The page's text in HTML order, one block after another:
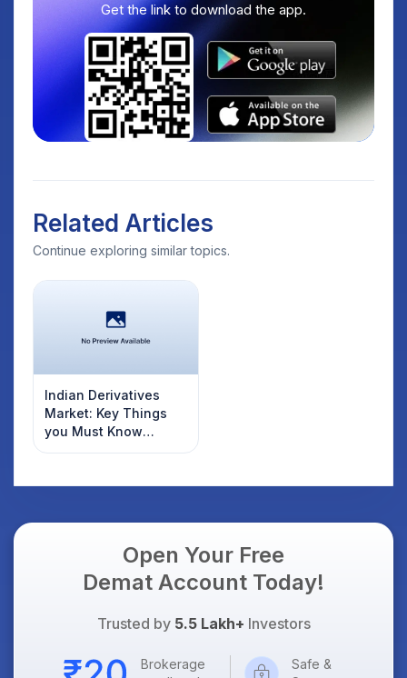
Get the link to download the app.
Related Articles
Continue exploring similar topics.
Indian Derivatives
Market: Key Things
you Must Know
Before Investing
Open Your Free
Demat Account Today!
Trusted by 5.5 Lakh+ Investors
Brokerage
Safe &